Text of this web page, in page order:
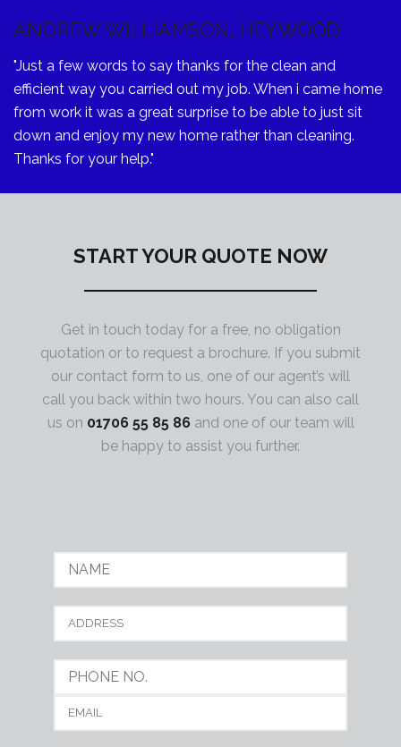
ANDREW WILLIAMSON, HEYWOOD
"Just a few words to say thanks for the clean and
efficient way you carried out my job. When i came home
from work it was a great surprise to be able to just sit
down and enjoy my new home rather than cleaning.
Thanks for your help."
START YOUR QUOTE NOW
Get in touch today for a free, no obligation
quotation or to request a brochure. If you submit
our contact form to us, one of our agent’s will
call you back within two hours. You can also call
us on 01706 55 85 86and one of our team will
be happy to assist you further.